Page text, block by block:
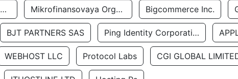
Brainstorm Network, INC Mikrofinansovaya Organizaciya Robocash.kz LLP Bigcommerce Inc.
BJT PARTNERS SAS Ping Identity Corporation
WEBHOST LLC Protocol Labs CGI GLOBAL